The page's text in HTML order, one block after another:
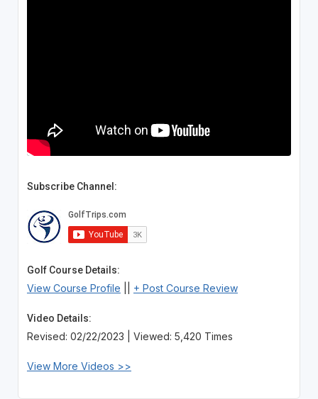
Subscribe Channel:
Golf Course Details:
View Course Profile + Post Course Review
Video Details:
Revised: 02/22/2023 | Viewed: 5,420 Times
View More Videos >>